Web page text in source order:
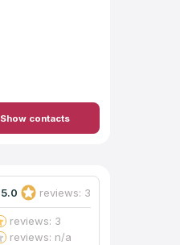
Show contacts
5.0 reviews: 3
reviews: 3
reviews: n/a